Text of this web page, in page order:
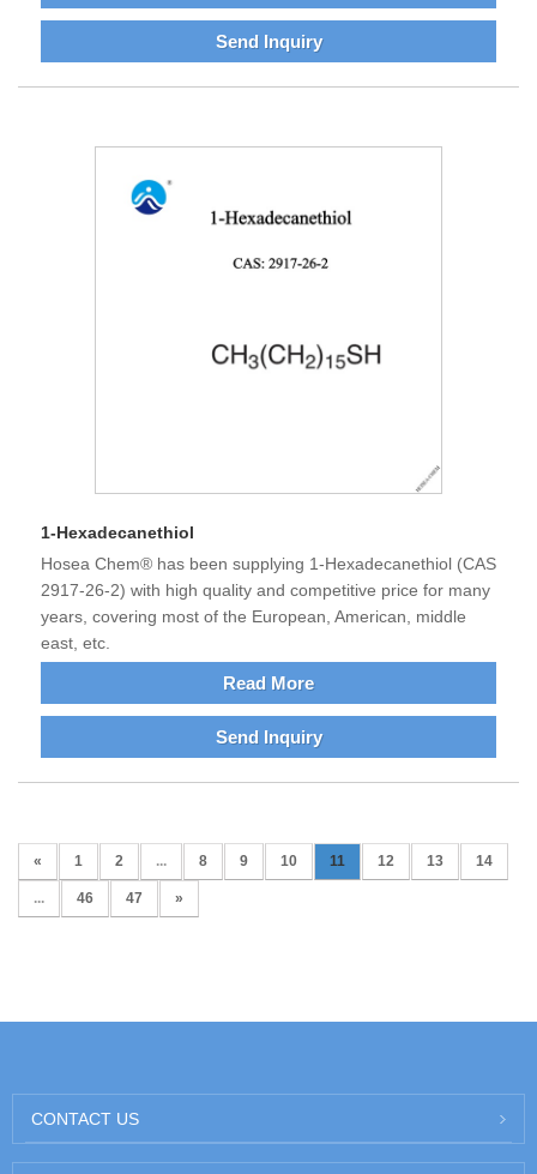
Send Inquiry
1-Hexadecanethiol
Hosea Chem® has been supplying 1-Hexadecanethiol (CAS
2917-26-2) with high quality and competitive price for many
years, covering most of the European, American, middle
east, etc.
Read More
Send Inquiry
« 1 2 ... 8 9 10 11 12 13 14
... 46 47 »
CONTACT US